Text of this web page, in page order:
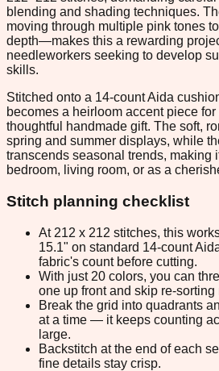
blending and shading techniques.
moving through multiple pink tones
depth—makes this a rewarding
needleworkers seeking to develop
skills.
Stitched onto a 14-count Aida
becomes a heirloom accent piece
thoughtful handmade gift. The soft,
spring and summer displays, while
transcends seasonal trends, making
bedroom, living room, or as a
Stitch planning checklist
At 212 x 212 stitches, this
15.1" on standard 14-count
fabric's count before cutting.
With just 20 colors, you can
one up front and skip re-sorting
Break the grid into quadrants
at a time — it keeps counting
large.
Backstitch at the end of each
fine details stay crisp.